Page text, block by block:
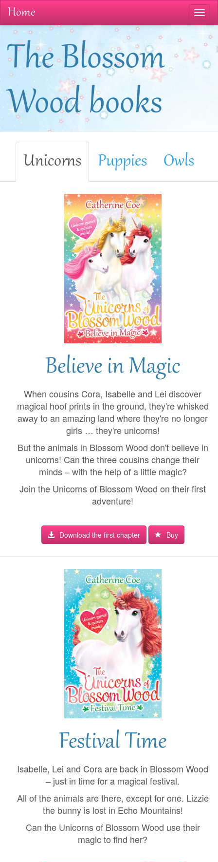
Home
The Blossom
Wood books
Unicorns Puppies Owls
Believe in Magic
When cousins Cora, Isabelle and Lei discover
magical hoof prints in the ground, they're whisked
away to an amazing land where they're no longer
girls … they're unicorns!
But the animals in Blossom Wood don't believe in
unicorns! Can the three cousins change their
minds – with the help of a little magic?
Join the Unicorns of Blossom Wood on their first
adventure!
Download the first chapter Buy
Festival Time
Isabelle, Lei and Cora are back in Blossom Wood
– just in time for a magical festival.
All of the animals are there, except for one. Lizzie
the bunny is lost in Echo Mountains!
Can the Unicorns of Blossom Wood use their
magic to find her?